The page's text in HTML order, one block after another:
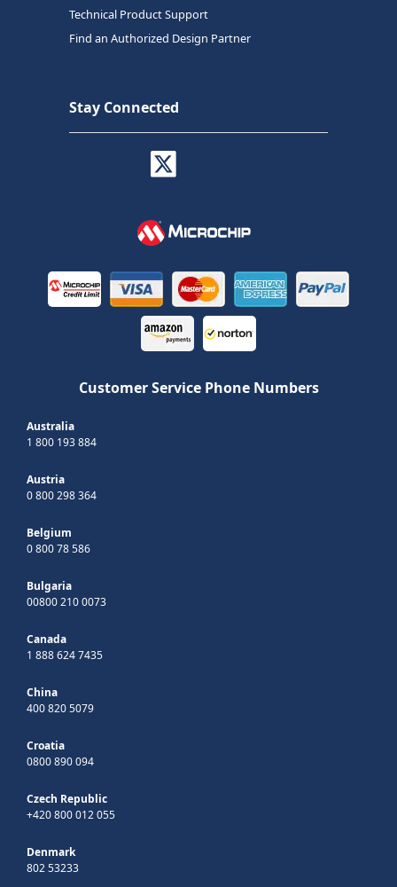
Technical Product Support
Find an Authorized Design Partner
Stay Connected
Customer Service Phone Numbers
Australia
1 800 193 884
Austria
0 800 298 364
Belgium
0 800 78 586
Bulgaria
00800 210 0073
Canada
1 888 624 7435
China
400 820 5079
Croatia
0800 890 094
Czech Republic
+420 800 012 055
Denmark
802 53233